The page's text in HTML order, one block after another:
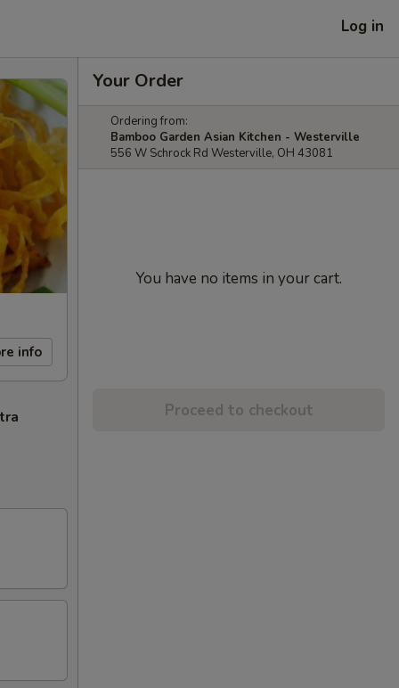
Log in
info
Your Order
Ordering from:
Bamboo Garden Asian Kitchen - Westerville
556 W Schrock Rd Westerville, OH 43081
You have no items in your cart.
Proceed to checkout